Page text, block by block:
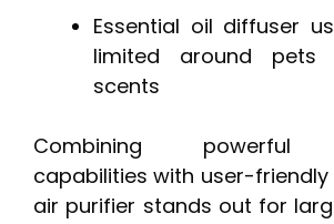
Essential oil diffuser
limited around pets
scents
Combining powerful
capabilities with user-friendly
air purifier stands out for